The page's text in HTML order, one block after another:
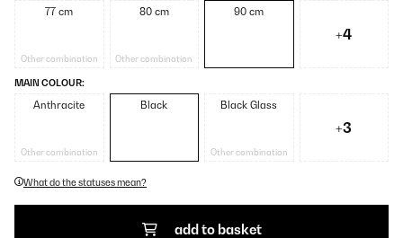
77 cm
Other combination
80 cm
Other combination
90 cm
+4
MAIN COLOUR:
Anthracite
Other combination
Black Black Glass
Other combination
+3
What do the statuses mean?
add to basket